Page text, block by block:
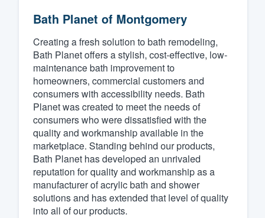
Bath Planet of Montgomery
Creating a fresh solution to bath remodeling,
Bath Planet offers a stylish, cost-effective, low-
maintenance bath improvement to
homeowners, commercial customers and
consumers with accessibility needs. Bath
Planet was created to meet the needs of
consumers who were dissatisfied with the
quality and workmanship available in the
marketplace. Standing behind our products,
Bath Planet has developed an unrivaled
reputation for quality and workmanship as a
manufacturer of acrylic bath and shower
solutions and has extended that level of quality
into all of our products.
Get started
Fill out this form, or call us at
We'll answer your questions,
and get you started.
Pricing
Our flat-rate pricing gives you the
survey who you want, when you
having to worry about overages.